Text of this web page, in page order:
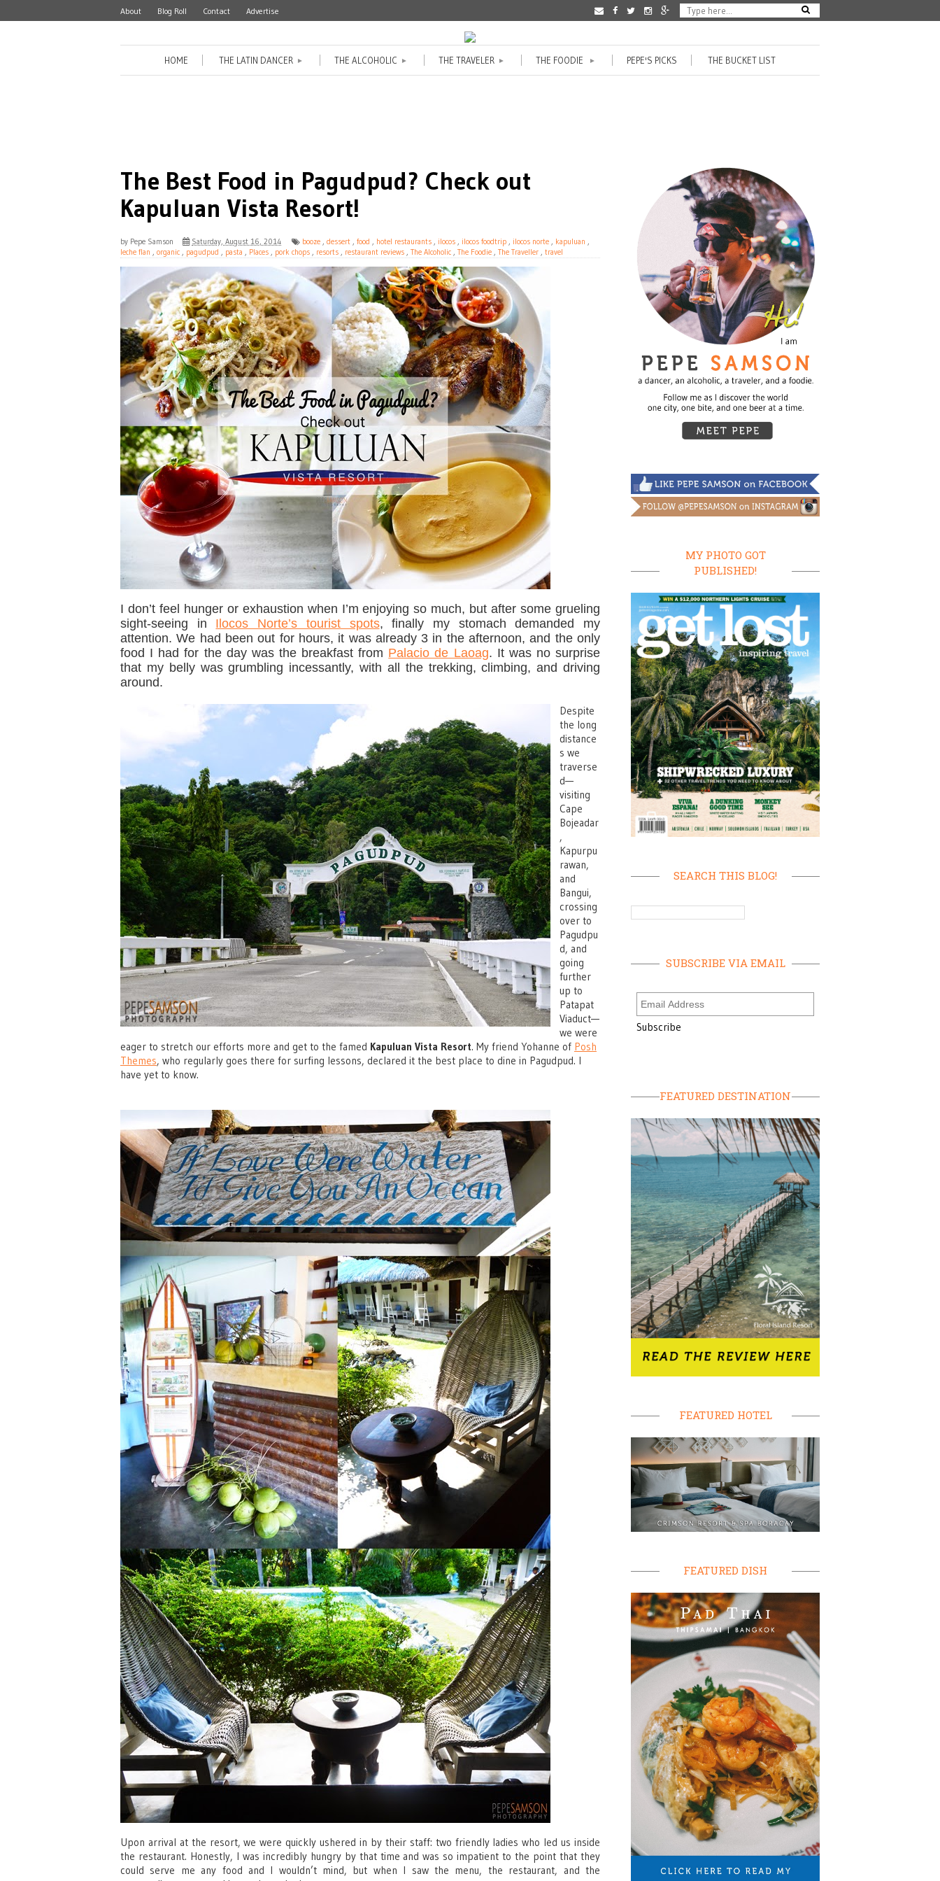
About Blog Roll Contact Advertise
HOME THE LATIN DANCER ► THE ALCOHOLIC ► THE TRAVELER ► THE FOODIE ► PEPE'S PICKS THE BUCKET LIST
The Best Food in Pagudpud? Check out
Kapuluan Vista Resort!
by Pepe Samson Saturday, August 16, 2014 booze , dessert , food , hotel restaurants , ilocos , ilocos foodtrip , ilocos norte , kapuluan ,
leche flan , organic , pagudpud , pasta , Places , pork chops , resorts , restaurant reviews , The Alcoholic , The Foodie , The Traveller , travel
I don’t feel hunger or exhaustion when I’m enjoying so much, but after some grueling
sight-seeing in Ilocos Norte’s tourist spots, finally my stomach demanded my
attention. We had been out for hours, it was already 3 in the afternoon, and the only
food I had for the day was the breakfast from Palacio de Laoag. It was no surprise
that my belly was grumbling incessantly, with all the trekking, climbing, and driving
around.
Despite
the long
distance
s we
traverse
d—
visiting
Cape
Bojeadar
,
Kapurpu
rawan,
and
Bangui,
crossing
over to
Pagudpu
d, and
going
further
up to
Patapat
Viaduct—
we were
eager to stretch our efforts more and get to the famed Kapuluan Vista Resort. My friend Yohanne of Posh
Themes, who regularly goes there for surfing lessons, declared it the best place to dine in Pagudpud. I
have yet to know.
Upon arrival at the resort, we were quickly ushered in by their staff: two friendly ladies who led us inside
the restaurant. Honestly, I was incredibly hungry by that time and was so impatient to the point that they
could serve me any food and I wouldn’t mind, but when I saw the menu, the restaurant, and the
MY PHOTO GOT
PUBLISHED!
SEARCH THIS BLOG!
SUBSCRIBE VIA EMAIL
FEATURED DESTINATION
FEATURED HOTEL
FEATURED DISH